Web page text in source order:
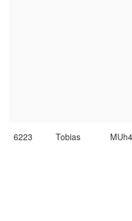
6223 Tobias